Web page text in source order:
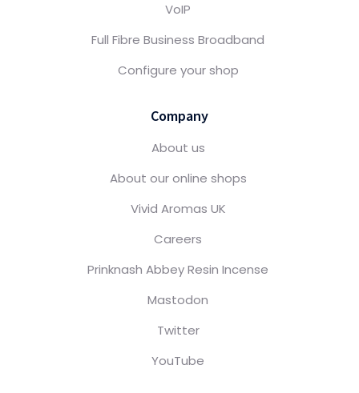
VoIP
Full Fibre Business Broadband
Configure your shop
Company
About us
About our online shops
Vivid Aromas UK
Careers
Prinknash Abbey Resin Incense
Mastodon
Twitter
YouTube